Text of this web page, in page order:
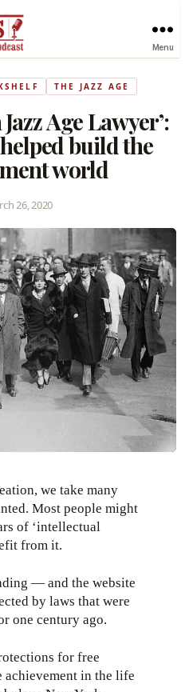
Menu
THE JAZZ AGE
Age Lawyer’:
build the
world
26, 2020
Most people might
of ‘intellectual
from it.
— and the website
by laws that were
one century ago.
for free
in the life